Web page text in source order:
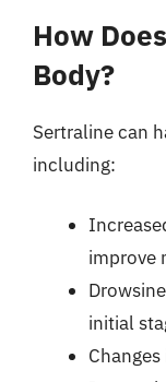
How
Body?
Sertraline can
including:
improve
initial